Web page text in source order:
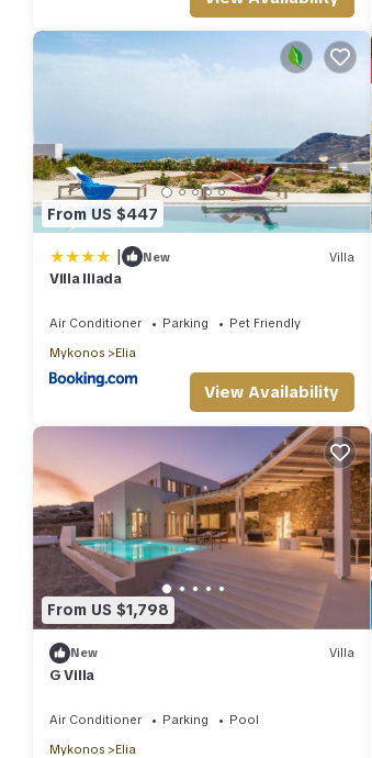
From US $447
| New Villa
Villa Iliada
Air Conditioner Parking
Pet Friendly
Mykonos
Elia
View Availability
From US $1,798
New Villa
G Villa
Air Conditioner Parking
Pool
Mykonos
Elia